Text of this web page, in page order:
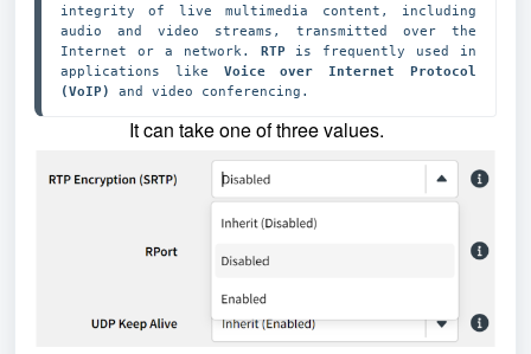
integrity of live multimedia content, including
audio and video streams, transmitted over the
Internet or a network. RTP is frequently used in
applications like Voice over Internet Protocol
(VoIP) and video conferencing.
It can take one of three values.